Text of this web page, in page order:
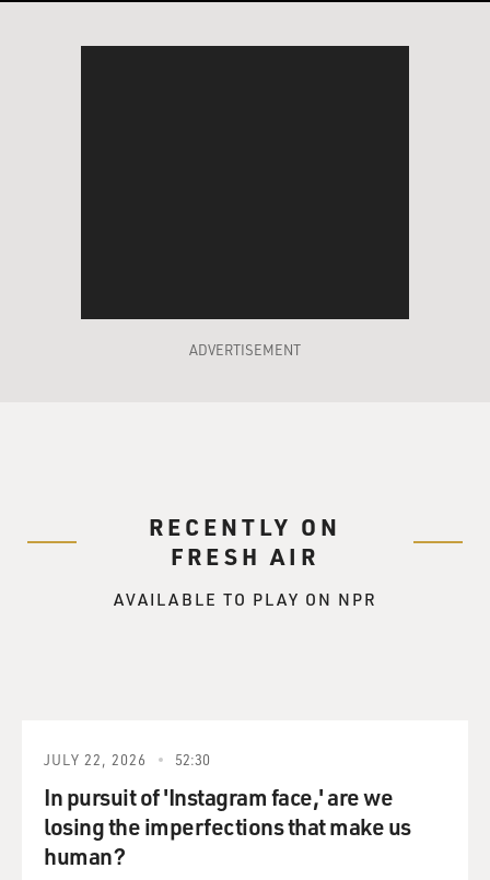
ADVERTISEMENT
RECENTLY ON
FRESH AIR
AVAILABLE TO PLAY ON NPR
JULY 22, 2026 52:30
In pursuit of 'Instagram face,' are we
losing the imperfections that make us
human?